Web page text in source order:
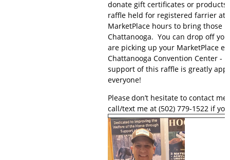
donate gift certificates or products
raffle held for registered farrier
MarketPlace hours to bring those
Chattanooga. You can drop off
are picking up your MarketPlace
Chattanooga Convention Center -
support of this raffle is greatly
everyone!
Pleasedon’t hesitate to contact
call/text me at (502) 779-1522 if